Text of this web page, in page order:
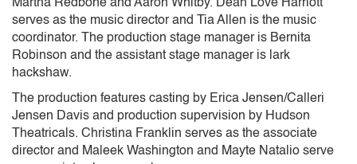
Martha Redbone and Aaron Whitby. Deah Love Harriott
serves as the music director and Tia Allen is the music
coordinator. The production stage manager is Bernita
Robinson and the assistant stage manager is lark
hackshaw.
The production features casting by Erica Jensen/Calleri
Jensen Davis and production supervision by Hudson
Theatricals. Christina Franklin serves as the associate
director and Maleek Washington and Mayte Natalio serve